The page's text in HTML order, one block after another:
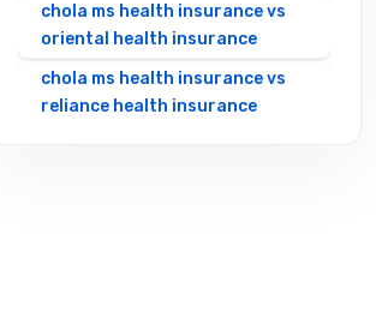
chola ms health insurance vs
oriental health insurance
chola ms health insurance vs
reliance health insurance